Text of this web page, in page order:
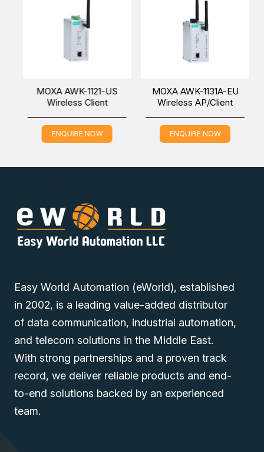
MOXA AWK-1121-US
Wireless Client
ENQUIRE NOW
MOXA AWK-1131A-EU
Wireless AP/Client
ENQUIRE NOW
Easy World Automation (eWorld), established
in 2002, is a leading value-added distributor
of data communication, industrial automation,
and telecom solutions in the Middle East.
With strong partnerships and a proven track
record, we deliver reliable products and end-
to-end solutions backed by an experienced
team.